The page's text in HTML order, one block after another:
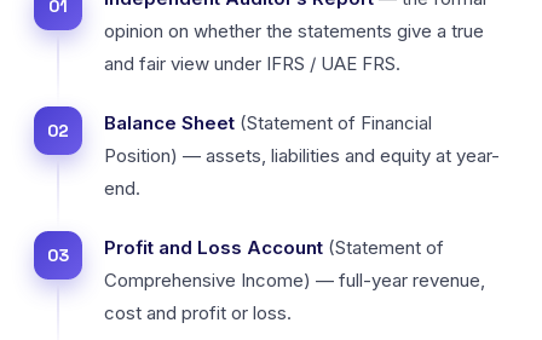
opinion on whether the statements give a true
and fair view under IFRS / UAE FRS.
Balance Sheet (Statement of Financial
Position) — assets, liabilities and equity at year-
end.
Profit and Loss Account (Statement of
Comprehensive Income) — full-year revenue,
cost and profit or loss.